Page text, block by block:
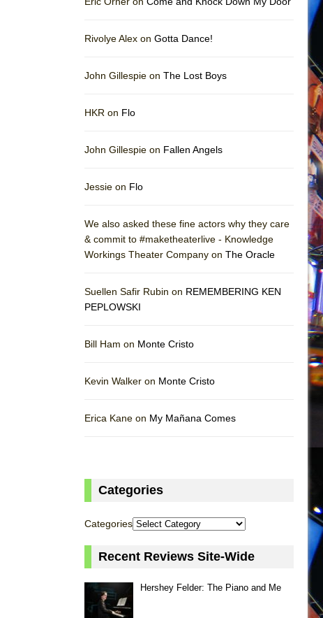
Rivolye Alex on Gotta Dance!
John Gillespie on The Lost Boys
HKR on Flo
John Gillespie on Fallen Angels
Jessie on Flo
We also asked these fine actors why they care
& commit to #maketheaterlive - Knowledge
Workings Theater Company on The Oracle
Suellen Safir Rubin on REMEMBERING KEN
PEPLOWSKI
Bill Ham on Monte Cristo
Kevin Walker on Monte Cristo
Erica Kane on My Mañana Comes
Categories
Categories
Recent Reviews Site-Wide
Hershey Felder: The Piano and Me